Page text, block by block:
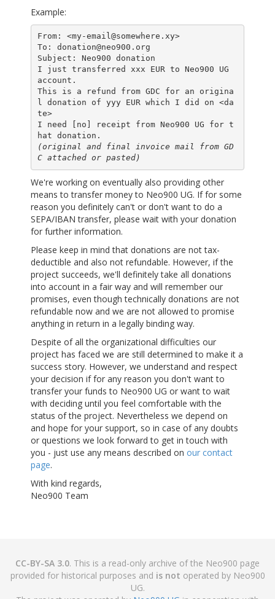
Example:
From: <my-email@somewhere.xy>
To: donation@neo900.org
Subject: Neo900 donation
I just transferred xxx EUR to Neo900 UG
account.
This is a refund from GDC for an origina
l donation of yyy EUR which I did on <da
te>
I need [no] receipt from Neo900 UG for t
(original and final invoice mail from GD
C attached or pasted)
We're working on eventually also providing other
means to transfer money to Neo900 UG. If for some
reason you definitely can't or don't want to do a
SEPA/IBAN transfer, please wait with your donation
for further information.
Please keep in mind that donations are not tax-
deductible and also not refundable. However, if the
project succeeds, we'll definitely take all donations
into account in a fair way and will remember our
promises, even though technically donations are not
refundable now and we are not allowed to promise
anything in return in a legally binding way.
Despite of all the organizational difficulties our
project has faced we are still determined to make it a
success story. However, we understand and respect
your decision if for any reason you don't want to
transfer your funds to Neo900 UG or want to wait
with deciding until you feel comfortable with the
status of the project. Nevertheless we depend on
and hope for your support, so in case of any doubts
or questions we look forward to get in touch with
you - just use any means described on our contact
page.
With kind regards,
Neo900 Team
CC-BY-SA 3.0. This is a read-only archive of the Neo900 page
provided for historical purposes and is not operated by Neo900
UG.